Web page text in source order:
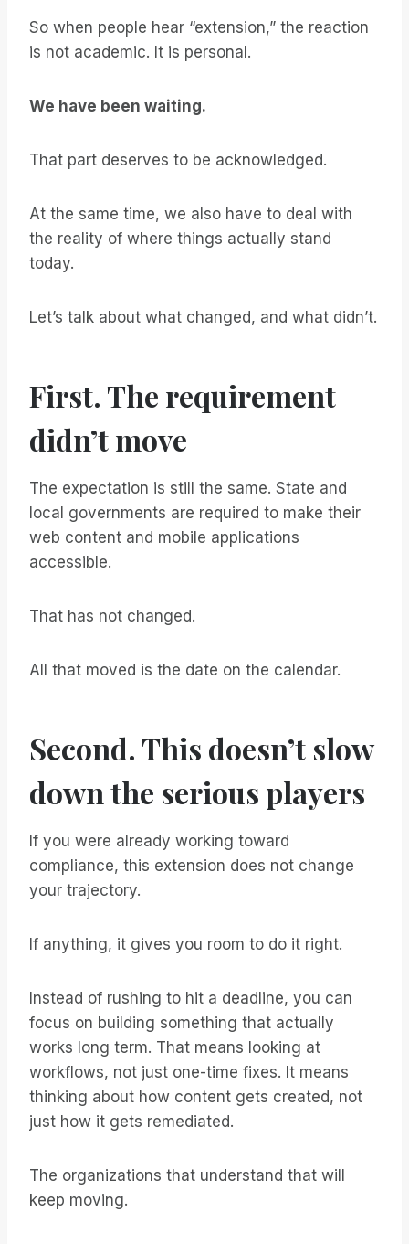
So when people hear “extension,” the reaction
is not academic. It is personal.
We have been waiting.
That part deserves to be acknowledged.
At the same time, we also have to deal with
the reality of where things actually stand
today.
Let’s talk about what changed, and what didn’t.
First. The requirement
didn’t move
The expectation is still the same. State and
local governments are required to make their
web content and mobile applications
accessible.
That has not changed.
All that moved is the date on the calendar.
Second. This doesn’t slow
down the serious players
If you were already working toward
compliance, this extension does not change
your trajectory.
If anything, it gives you room to do it right.
Instead of rushing to hit a deadline, you can
focus on building something that actually
works long term. That means looking at
workflows, not just one-time fixes. It means
thinking about how content gets created, not
just how it gets remediated.
The organizations that understand that will
keep moving.